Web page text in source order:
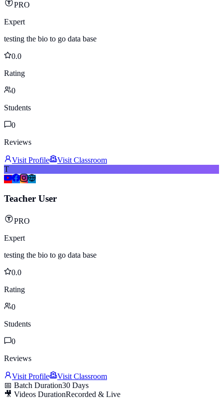
PRO
Expert
testing the bio to go data base
0.0
Rating
0
Students
0
Reviews
Visit Profile
Visit Classroom
T
Teacher User
PRO
Expert
testing the bio to go data base
0.0
Rating
0
Students
0
Reviews
Visit Profile
Visit Classroom
📅 Batch Duration30 Days
🎥 Videos DurationRecorded & Live